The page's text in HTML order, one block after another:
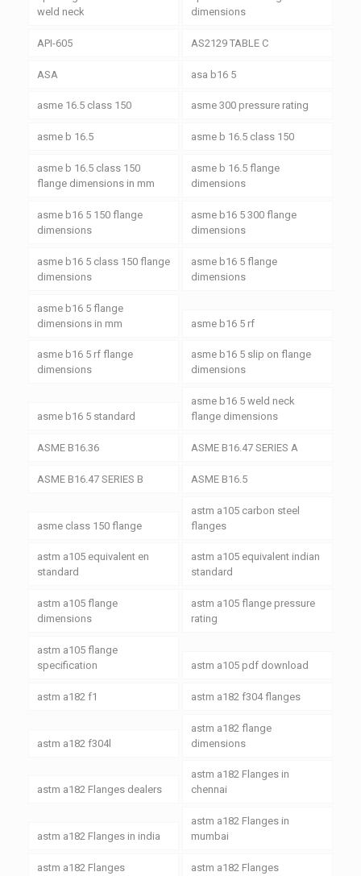
weld neck
dimensions
API-605 AS2129 TABLE C
ASA asa b16 5
asme 16.5 class 150 asme 300 pressure rating
asme b 16.5 asme b 16.5 class 150
asme b 16.5 class 150
flange dimensions in mm
asme b 16.5 flange
dimensions
asme b16 5 150 flange
dimensions
asme b16 5 300 flange
dimensions
asme b16 5 class 150 flange
dimensions
asme b16 5 flange
dimensions
asme b16 5 flange
dimensions in mm
asme b16 5 rf
asme b16 5 rf flange
dimensions
asme b16 5 slip on flange
dimensions
asme b16 5 standard
asme b16 5 weld neck
flange dimensions
ASME B16.36 ASME B16.47 SERIES A
ASME B16.47 SERIES B ASME B16.5
asme class 150 flange
astm a105 carbon steel
flanges
astm a105 equivalent en
standard
astm a105 equivalent indian
standard
astm a105 flange
dimensions
astm a105 flange pressure
rating
astm a105 flange
specification
astm a105 pdf download
astm a182 f1 astm a182 f304 flanges
astm a182 f304l
astm a182 flange
dimensions
astm a182 Flanges dealers
astm a182 Flanges in
chennai
astm a182 Flanges in india
astm a182 Flanges in
mumbai
astm a182 Flanges
astm a182 Flanges